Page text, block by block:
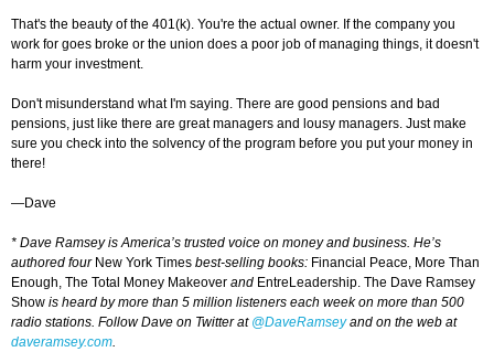
That's the beauty of the 401(k). You're the actual owner. If the company you
work for goes broke or the union does a poor job of managing things, it doesn't
harm your investment.
Don't misunderstand what I'm saying. There are good pensions and bad
pensions, just like there are great managers and lousy managers. Just make
sure you check into the solvency of the program before you put your money in
there!
—Dave
* Dave Ramsey is America’s trusted voice on money and business. He’s
authored four New York Times best-selling books: Financial Peace, More Than
Enough, The Total Money Makeover and EntreLeadership. The Dave Ramsey
Show is heard by more than 5 million listeners each week on more than 500
radio stations. Follow Dave on Twitter at @DaveRamseyand on the web at
daveramsey.com.